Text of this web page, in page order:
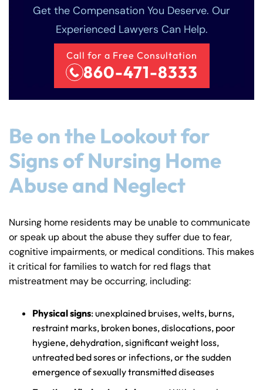
Get the Compensation You Deserve. Our
Experienced Lawyers Can Help.
Call for a Free Consultation
860-471-8333
Be on the Lookout for
Signs of Nursing Home
Abuse and Neglect
Nursing home residents may be unable to communicate
or speak up about the abuse they suffer due to fear,
cognitive impairments, or medical conditions. This makes
it critical for families to watch for red flags that
mistreatment may be occurring, including:
Physical signs: unexplained bruises, welts, burns,
restraint marks, broken bones, dislocations, poor
hygiene, dehydration, significant weight loss,
untreated bed sores or infections, or the sudden
emergence of sexually transmitted diseases